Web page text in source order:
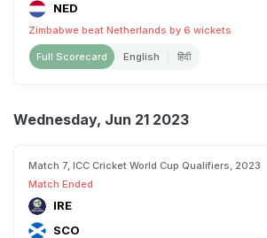
NED
Zimbabwe beat Netherlands by 6 wickets
Full Scorecard English हिंदी
Wednesday, Jun 21 2023
Match 7, ICC Cricket World Cup Qualifiers, 2023
Match Ended
IRE
SCO